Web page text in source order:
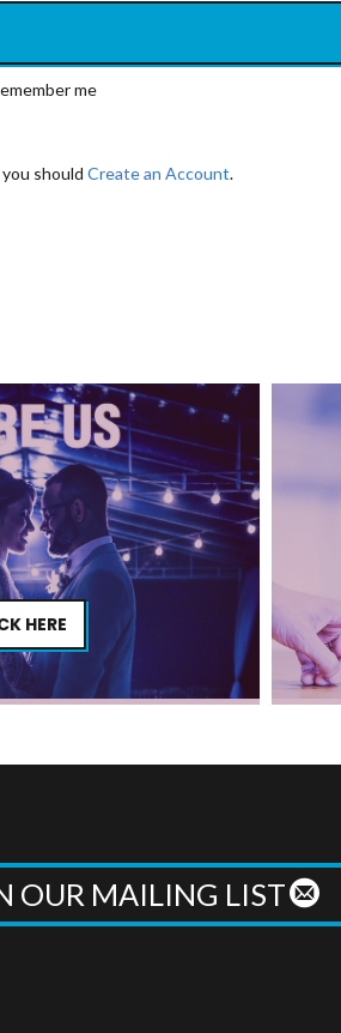
me
should Create an Account.
HERE
OUR MAILING LIST